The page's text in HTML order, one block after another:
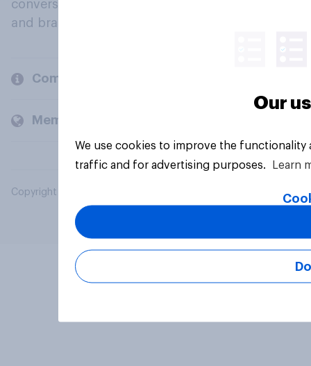
conversation about their beliefs, behaviours
and brands.
Company
Members and clients
Copyright © 2026 YouGov PLC. All Rights Reserved.
Our
We use cookies to improve the
traffic and for advertising purposes.
Learn